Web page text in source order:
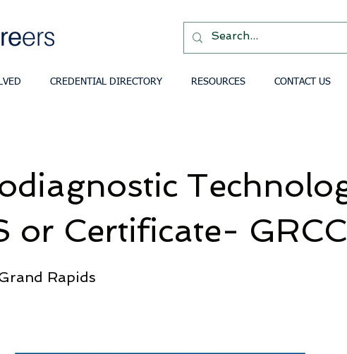
CREDENTIAL DIRECTORY RESOURCES CONTACT US
or Certificate- GRCC
Rapids